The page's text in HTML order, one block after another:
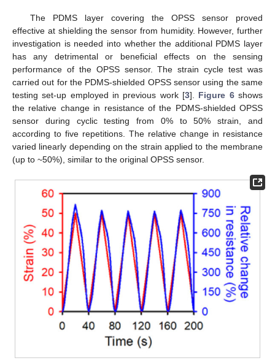
The PDMS layer covering the OPSS sensor proved
effective at shielding the sensor from humidity. However, further
investigation is needed into whether the additional PDMS layer
has any detrimental or beneficial effects on the sensing
performance of the OPSS sensor. The strain cycle test was
carried out for the PDMS-shielded OPSS sensor using the same
testing set-up employed in previous work [3]. Figure 6shows
the relative change in resistance of the PDMS-shielded OPSS
sensor during cyclic testing from 0% to 50% strain, and
according to five repetitions. The relative change in resistance
varied linearly depending on the strain applied to the membrane
(up to ~50%), similar to the original OPSS sensor.